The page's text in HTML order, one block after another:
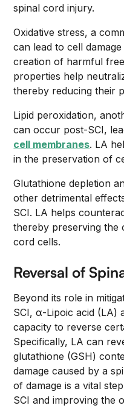
spinal cord injury.
Oxidative stress, a
can lead to cell
creation of harmful
properties help
thereby reducing their
Lipid peroxidation,
can occur post-SCI,
cell membranes. LA
in the preservation of
Glutathione depletion
other detrimental
SCI. LA helps
thereby preserving the
cord cells.
Reversal of
Beyond its role in
SCI, α-Lipoic acid (LA)
capacity to reverse
Specifically, LA can
glutathione (GSH)
damage caused by a
of damage is a vital
SCI and improving the